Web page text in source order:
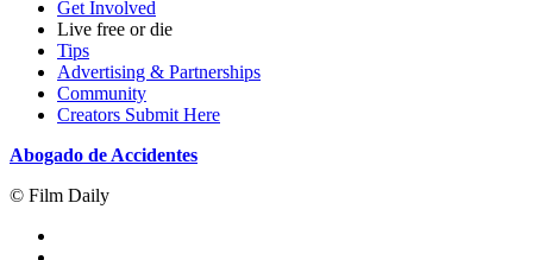
Get Involved
Live free or die
Tips
Advertising & Partnerships
Community
Creators Submit Here
Abogado de Accidentes
© Film Daily